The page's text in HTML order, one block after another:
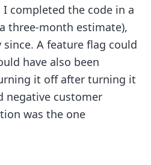
I completed the code in a
three-month estimate),
A feature flag could
have also been
it off after turning it
negative customer
was the one